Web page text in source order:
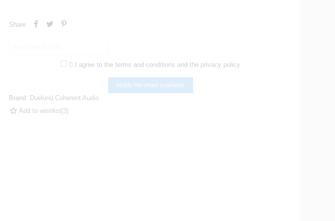
Share
 I agree to the terms and conditions and the privacy policy
Notify me when available
Brand: Duelund Coherent Audio
Add to wishlist(3)